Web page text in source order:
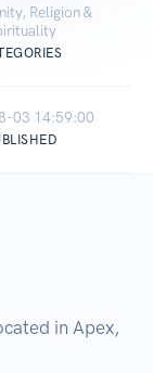
Religion &
03 14:59:00
in Apex,